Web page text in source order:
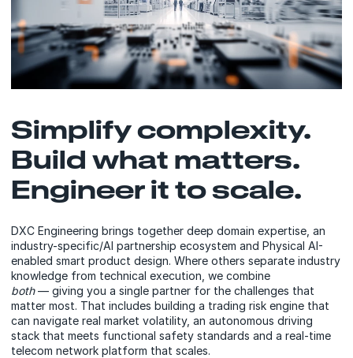
Simplify complexity.
Build what matters.
Engineer it to scale.
DXC Engineering brings together deep domain expertise, an
industry-specific/AI partnership ecosystem and Physical AI-
enabled smart product design. Where others separate industry
knowledge from technical execution, we combine
both— giving you a single partner for the challenges that
matter most. That includes building a trading risk engine that
can navigate real market volatility, an autonomous driving
stack that meets functional safety standards and a real-time
telecom network platform that scales.